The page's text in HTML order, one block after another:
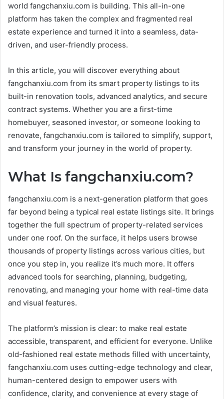
world fangchanxiu.com is building. This all-in-one
platform has taken the complex and fragmented real
estate experience and turned it into a seamless, data-
driven, and user-friendly process.
In this article, you will discover everything about
fangchanxiu.com from its smart property listings to its
built-in renovation tools, advanced analytics, and secure
contract systems. Whether you are a first-time
homebuyer, seasoned investor, or someone looking to
renovate, fangchanxiu.com is tailored to simplify, support,
and transform your journey in the world of property.
What Is fangchanxiu.com?
fangchanxiu.com is a next-generation platform that goes
far beyond being a typical real estate listings site. It brings
together the full spectrum of property-related services
under one roof. On the surface, it helps users browse
thousands of property listings across various cities, but
once you step in, you realize it’s much more. It offers
advanced tools for searching, planning, budgeting,
renovating, and managing your home with real-time data
and visual features.
The platform’s mission is clear: to make real estate
accessible, transparent, and efficient for everyone. Unlike
old-fashioned real estate methods filled with uncertainty,
fangchanxiu.com uses cutting-edge technology and clear,
human-centered design to empower users with
confidence, clarity, and convenience at every stage of